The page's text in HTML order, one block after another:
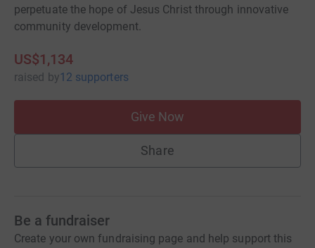
perpetuate the hope of Jesus Christ through innovative
community development.
US$1,134
raised by12 supporters
Give Now
Share
Be a fundraiser
Create your own fundraising page and help support this